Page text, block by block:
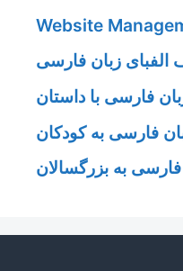
Website
زبان فارسی
فارسی با داستان
فارسی به کودکان
به بزرگسالان